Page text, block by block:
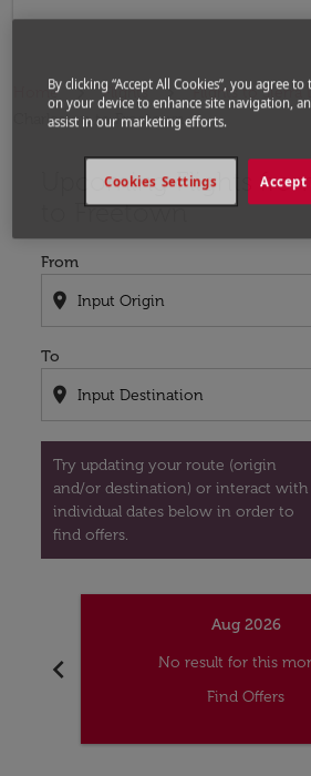
Home Flights Flights to Sierra
Charleston to Freetown
Upcoming Flights
to Freetown
From
location_on
To
location_on
Try updating your route (origin
and/or destination) or interact with
individual dates below in order to
find offers.
Try updating your route
chevron_left
Aug 2026
No result for this
Find Offers
By clicking “Accept All Cookies”, you agree
on your device to enhance site navigation,
assist in our marketing efforts.
Accept
Cookies Settings